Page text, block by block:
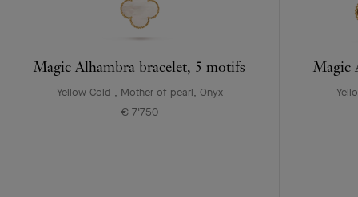
Magic Alhambra bracelet, 5 motifs
Yellow Gold , Mother-of-pearl, Onyx
€ 7'750
Magic